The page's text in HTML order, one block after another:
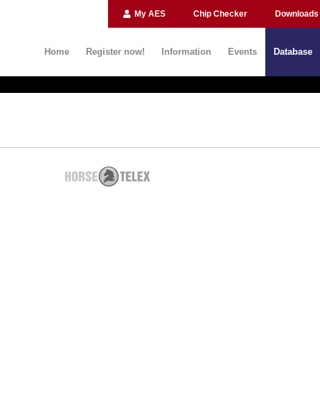
My AES Chip Checker Downloads
Home Register now! Information Events Database